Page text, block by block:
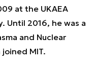
at the UKAEA
Until 2016, he was a
and Nuclear
joined MIT.